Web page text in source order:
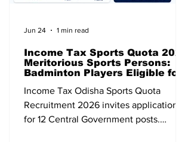
Income Tax Sports Quota 2026
Meritorious Sports Persons:
Badminton Players Eligible for
Income Tax Odisha Sports Quota
Recruitment 2026 invites applications
for 12 Central Government posts.
Jun 24 1 min read